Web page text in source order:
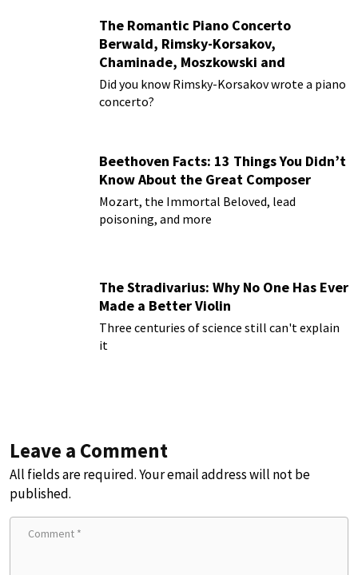
The Romantic Piano Concerto
Berwald, Rimsky-Korsakov,
Chaminade, Moszkowski and
Paderewski
Did you know Rimsky-Korsakov wrote a piano
concerto?
Beethoven Facts: 13 Things You Didn’t
Know About the Great Composer
Mozart, the Immortal Beloved, lead
poisoning, and more
The Stradivarius: Why No One Has Ever
Made a Better Violin
Three centuries of science still can't explain
it
Leave a Comment
All fields are required. Your email address will not be
published.